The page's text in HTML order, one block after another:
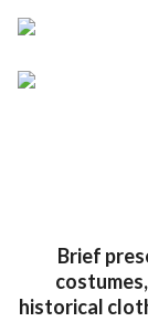
Brief
historical